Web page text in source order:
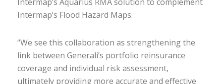
Intermap’s Flood Hazard Maps.
“We see this collaboration as strengthening the
link between Generali’s portfolio reinsurance
coverage and individual risk assessment,
ultimately providing more accurate and effective